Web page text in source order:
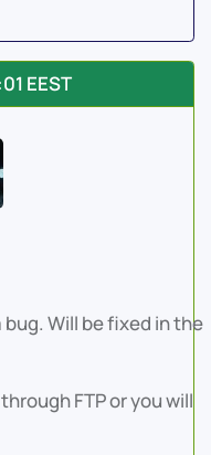
EEST
Will be fixed in the
FTP or you will